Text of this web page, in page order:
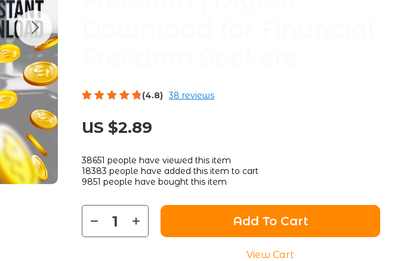
(4.8) 38 reviews
US $2.89
38651 people have viewed this item
18383 people have added this item to cart
9851 people have bought this item
Add To Cart
View Cart